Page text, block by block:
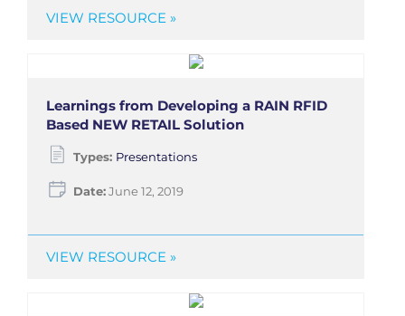
VIEW RESOURCE »
Learnings from Developing a RAIN RFID
Based NEW RETAIL Solution
Types: Presentations
Date:June 12, 2019
VIEW RESOURCE »